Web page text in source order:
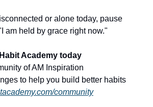
or alone today, pause
am held by grace right now."
Academy today
of AM Inspiration
to help you build better habits
community